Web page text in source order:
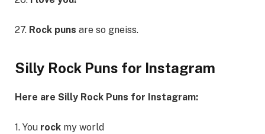
27. Rock puns are so gneiss.
Silly Rock Puns for Instagram
Here are Silly Rock Puns for Instagram:
1. You rock my world